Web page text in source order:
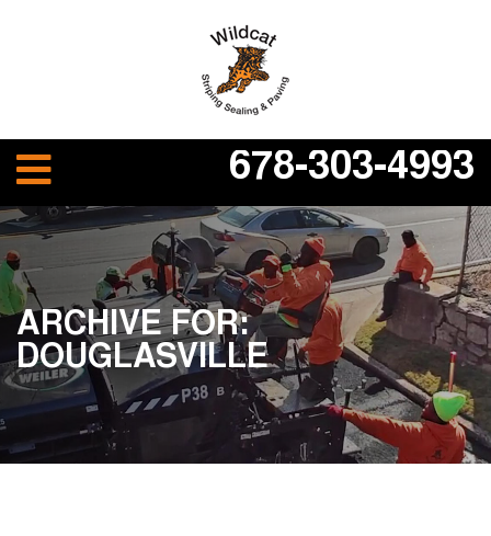
678-303-4993
ARCHIVE FOR:
DOUGLASVILLE